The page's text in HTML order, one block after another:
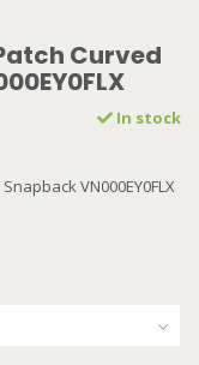
Curved
In stock
VN000EY0FLX